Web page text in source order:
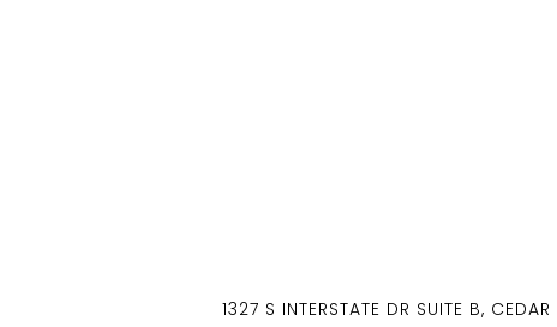
1327 S INTERSTATE DR SUITE B,